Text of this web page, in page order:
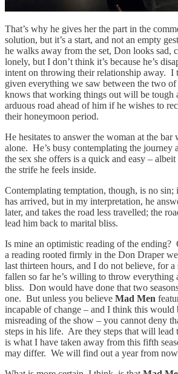
That’s why he gives her the part in the
solution, but it’s a start, and not an empty
he walks away from the set, Don looks sad,
lonely, but I don’t think it’s because he’s
intent on throwing their relationship away. I
given everything we saw between the two
knows that working things out will be tough
arduous road ahead of him if he wishes to
their honeymoon period.
He hesitates to answer the woman at the bar
alone. He’s busy contemplating the journey
the sex she offers is a quick and easy –
the strife he feels inside.
Contemplating temptation, though, is no sin;
has arrived, but in my interpretation, he
later, and takes the road less travelled; the
lead him back to marital bliss.
Is mine an optimistic reading of the ending?
a reading rooted firmly in the Don Draper
last thirteen hours, and I do not believe, for a
fallen so far he’s willing to throw everything
bliss. Don would have done that two
one. But unless you believe Mad Men
incapable of change – and I think this would
misreading of the show – you cannot deny
steps in his life. Are they steps that will lead
is what I have taken away from this fifth
may differ. We will find out a year from